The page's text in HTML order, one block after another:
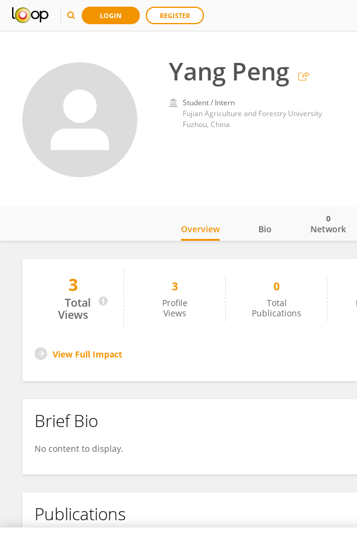
LOGIN REGISTER
Yang Peng
Student / Intern
Fujian Agriculture and Forestry University
Fuzhou, China
Yang Peng
Overview Bio Network
0
3
Total
Views
3
Profile
Views
0
Total
Publications
View Full Impact
Brief Bio
No content to display.
Publications